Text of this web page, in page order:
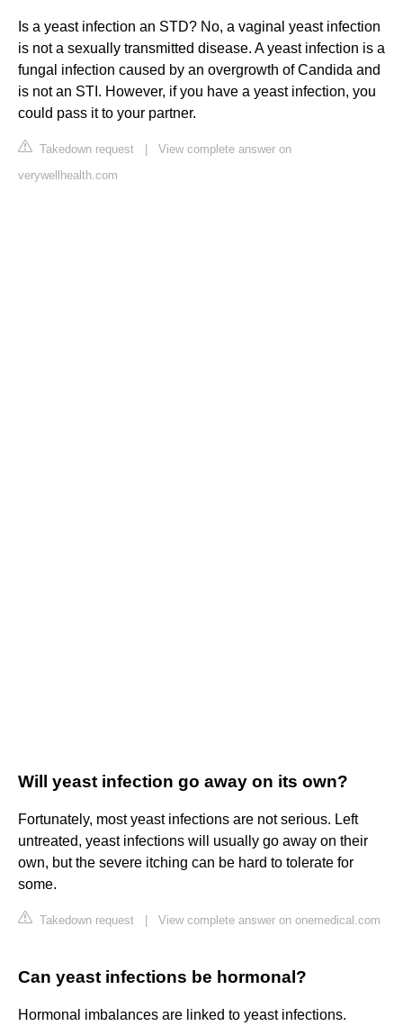
Is a yeast infection an STD? No, a vaginal yeast infection
is not a sexually transmitted disease. A yeast infection is a
fungal infection caused by an overgrowth of Candida and
is not an STI. However, if you have a yeast infection, you
could pass it to your partner.
Takedown request
View complete answer on
verywellhealth.com
Will yeast infection go away on its own?
Fortunately, most yeast infections are not serious. Left
untreated, yeast infections will usually go away on their
own, but the severe itching can be hard to tolerate for
some.
Takedown request View complete answer on onemedical.com
Can yeast infections be hormonal?
Hormonal imbalances are linked to yeast infections.